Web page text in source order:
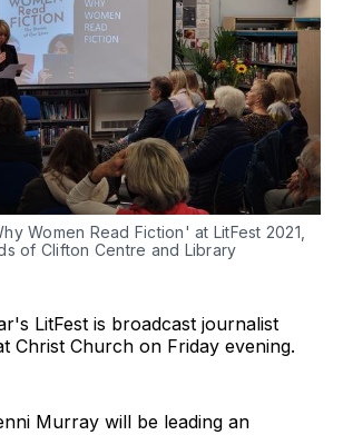
Women Read Fiction' at LitFest 2021,
of Clifton Centre and Library
LitFest is broadcast journalist
Christ Church on Friday evening.
Murray will be leading an